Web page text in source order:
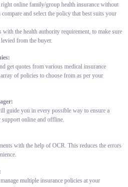
online family/group health insurance without
and select the policy that best suits your
the health authority requirement, to make sure
from the buyer.
get quotes from various medical insurance
of policies to choose from as per your
guide you in every possible way to ensure a
support online and offline.
with the help of OCR. This reduces the errors
multiple insurance policies at your